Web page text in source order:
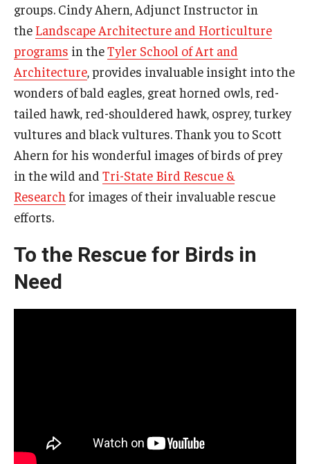
groups. Cindy Ahern, Adjunct Instructor in
the Landscape Architecture and Horticulture
programs in theTyler School of Art and
Architecture, provides invaluable insight into the
wonders of bald eagles, great horned owls, red-
tailed hawk, red-shouldered hawk, osprey, turkey
vultures and black vultures. Thank you to Scott
Ahern for his wonderful images of birds of prey
in the wild and Tri-State Bird Rescue &
Research for images of their invaluable rescue
efforts.
To the Rescue for Birds in
Need